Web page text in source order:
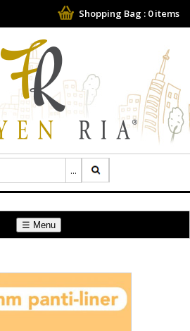
Shopping Bag : 0items
☰